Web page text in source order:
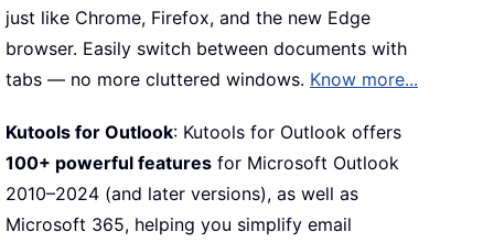
just like Chrome, Firefox, and the new Edge
browser. Easily switch between documents with
tabs — no more cluttered windows. Know more...
Kutools for Outlook: Kutools for Outlook offers
100+ powerful features for Microsoft Outlook
2010–2024 (and later versions), as well as
Microsoft 365, helping you simplify email